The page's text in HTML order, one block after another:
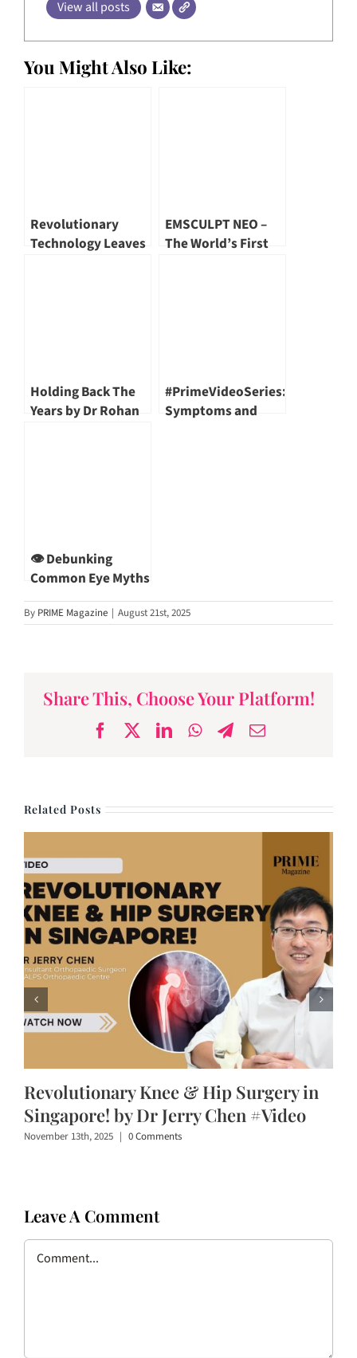
View all posts
You Might Also Like:
Revolutionary
Technology Leaves
EMSCULPT NEO –
The World’s First
Holding Back The
Years by Dr Rohan
#PrimeVideoSeries:
Symptoms and
👁️ Debunking
Common Eye Myths
— With Dr Khor Wei
Boon
By PRIME Magazine | August 21st, 2025
Share This, Choose Your Platform!
Facebook
X LinkedInWhatsApp
Telegram
Email
Related Posts
Revolutionary Knee & Hip Surgery in
Singapore! by Dr Jerry Chen #Video
November 13th, 2025 | 0 Comments
Leave A Comment
Comment